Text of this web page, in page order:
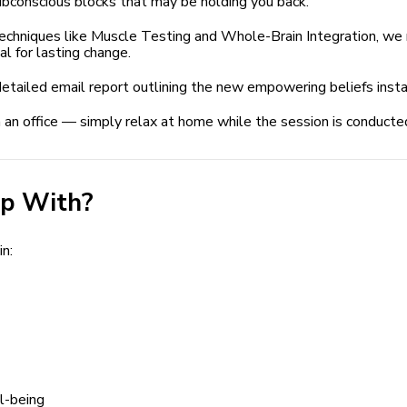
like Muscle Testing and Whole-Brain Integration,
for lasting change.
email report outlining the new empowering beliefs
office — simply relax at home while the session is
With?
being